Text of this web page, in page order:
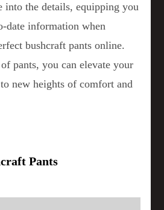
into the details, equipping you
date information when
bushcraft pants online.
pants, you can elevate your
new heights of comfort and
Pants